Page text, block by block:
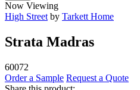
Now Viewing
High Street by Tarkett Home
Strata Madras
60072
Order a Sample Request a Quote